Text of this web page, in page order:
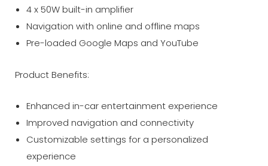
4 x 50W built-in amplifier
Navigation with online and offline maps
Pre-loaded Google Maps and YouTube
Product Benefits:
Enhanced in-car entertainment experience
Improved navigation and connectivity
Customizable settings for a personalized
experience